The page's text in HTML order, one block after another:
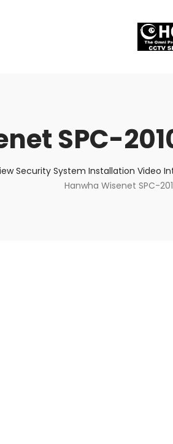
SPC-
Security System Installation
Hanwha Wisenet SPC-